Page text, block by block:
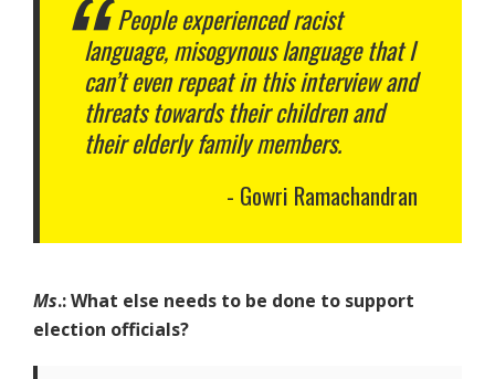
People experienced racist
language, misogynous language that I
can’t even repeat in this interview and
threats towards their children and
their elderly family members.
Gowri Ramachandran
Ms.: What else needs to be done to support
election officials?